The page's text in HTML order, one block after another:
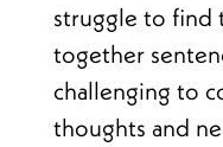
struggle to find
together
challenging to
thoughts and